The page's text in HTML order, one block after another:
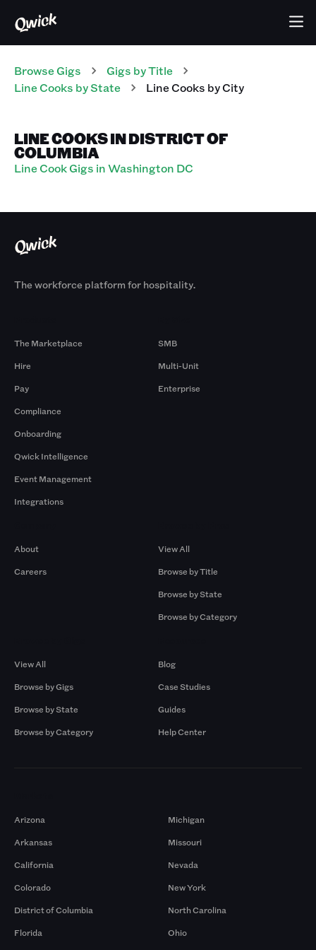
Browse Gigs Gigs by Title
Line Cooks by State Line Cooks by City
LINE COOKS IN DISTRICT OF
COLUMBIA
Line Cook Gigs in Washington DC
The workforce platform for hospitality.
The Marketplace
Hire
Pay
Compliance
Onboarding
Qwick Intelligence
Event Management
Integrations
SMB
Multi-Unit
Enterprise
About
Careers
View All
Browse by Title
Browse by State
Browse by Category
View All
Browse by Gigs
Browse by State
Browse by Category
Blog
Case Studies
Guides
Help Center
Arizona
Arkansas
California
Colorado
District of Columbia
Florida
Michigan
Missouri
Nevada
New York
North Carolina
Ohio